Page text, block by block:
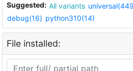
Suggested: All variants
debug(16) python310(14)
File installed: